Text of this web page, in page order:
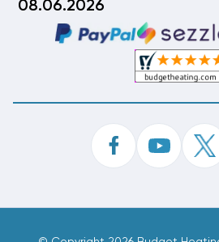
08.06.2026